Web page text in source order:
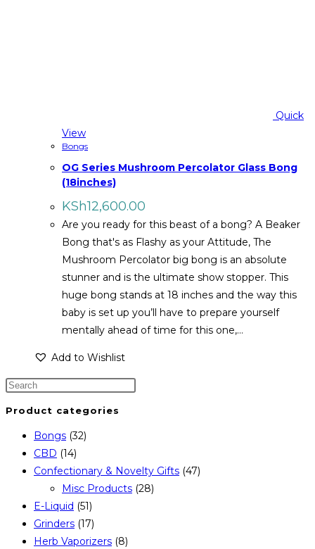
Quick
View
Bongs
OG Series Mushroom Percolator Glass Bong
(18inches)
KSh12,600.00
Are you ready for this beast of a bong? A Beaker
Bong that's as Flashy as your Attitude, The
Mushroom Percolator big bong is an absolute
stunner and is the ultimate show stopper. This
huge bong stands at 18 inches and the way this
baby is set up you’ll have to prepare yourself
mentally ahead of time for this one,…
Add to Wishlist
Product categories
Bongs (32)
CBD (14)
Confectionary & Novelty Gifts (47)
Misc Products (28)
E-Liquid (51)
Grinders (17)
Herb Vaporizers (8)